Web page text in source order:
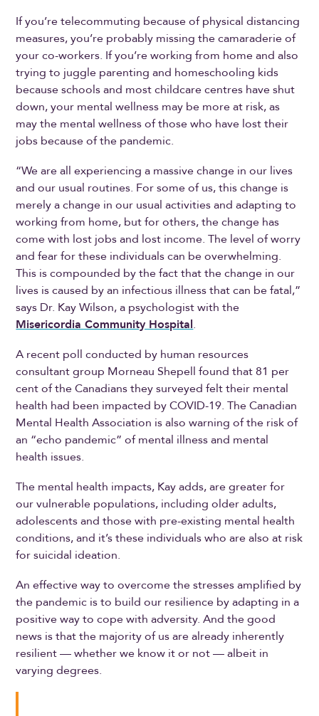
If you’re telecommuting because of physical distancing
measures, you’re probably missing the camaraderie of
your co-workers. If you’re working from home and also
trying to juggle parenting and homeschooling kids
because schools and most childcare centres have shut
down, your mental wellness may be more at risk, as
may the mental wellness of those who have lost their
jobs because of the pandemic.
“We are all experiencing a massive change in our lives
and our usual routines. For some of us, this change is
merely a change in our usual activities and adapting to
working from home, but for others, the change has
come with lost jobs and lost income. The level of worry
and fear for these individuals can be overwhelming.
This is compounded by the fact that the change in our
lives is caused by an infectious illness that can be fatal,”
says Dr. Kay Wilson, a psychologist with the
Misericordia Community Hospital.
A recent poll conducted by human resources
consultant group Morneau Shepell found that 81 per
cent of the Canadians they surveyed felt their mental
health had been impacted by COVID-19. The Canadian
Mental Health Association is also warning of the risk of
an “echo pandemic” of mental illness and mental
health issues.
The mental health impacts, Kay adds, are greater for
our vulnerable populations, including older adults,
adolescents and those with pre-existing mental health
conditions, and it’s these individuals who are also at risk
for suicidal ideation.
An effective way to overcome the stresses amplified by
the pandemic is to build our resilience by adapting in a
positive way to cope with adversity. And the good
news is that the majority of us are already inherently
resilient — whether we know it or not — albeit in
varying degrees.